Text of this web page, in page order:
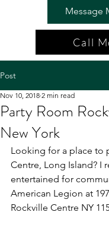
Message
Call
Post
Party Room
New York
Nov 10, 2018 2 min read
Looking for a place to
Centre, Long Island? I
entertained for
American Legion at
Rockville Centre NY